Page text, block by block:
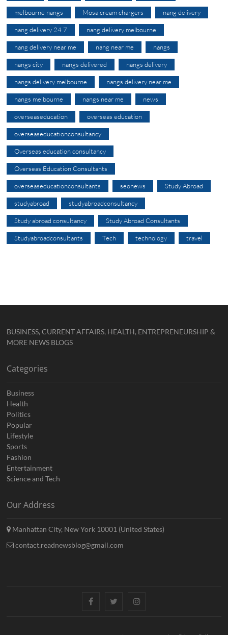
melbourne nangs Mosa cream chargers nang delivery
nang delivery 24 7 nang delivery melbourne
nang delivery near me nang near me nangs
nangs city nangs delivered nangs delivery
nangs delivery melbourne nangs delivery near me
nangs melbourne nangs near me news
overseaseducation overseas education
overseaseducationconsultancy
Overseas education consultancy
Overseas Education Consultants
overseaseducationconsultants seonews Study Abroad
studyabroad studyabroadconsultancy
Study abroad consultancy Study Abroad Consultants
Studyabroadconsultants Tech technology travel
BUSINESS, CURRENT AFFAIRS, HEALTH, ENTREPRENEURSHIP &
MORE NEWS BLOGS
Categories
Business
Health
Politics
Popular
Lifestyle
Sports
Fashion
Entertainment
Science and Tech
Our Address
Manhattan City, New York 10001 (United States)
contact.readnewsblog@gmail.com
FacebookTwitterInstagram